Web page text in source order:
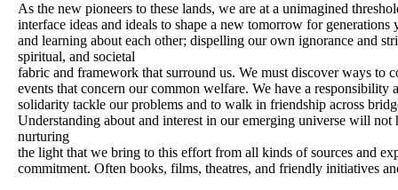
As the new pioneers to these lands, we are at a unimagined
interface ideas and ideals to shape a new tomorrow for
and learning about each other; dispelling our own ignorance and
spiritual, and societal
fabric and framework that surround us. We must discover ways to
events that concern our common welfare. We have a responsibility
solidarity tackle our problems and to walk in friendship across
Understanding about and interest in our emerging universe will
nurturing
the light that we bring to this effort from all kinds of sources and
commitment. Often books, films, theatres, and friendly initiatives